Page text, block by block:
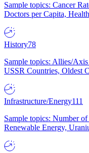
Sample topics: Cancer
Doctors per Capita,
History78
Sample topics: Allies/
USSR Countries, Oldest
Infrastructure/Energy111
Sample topics: Number
Renewable Energy,